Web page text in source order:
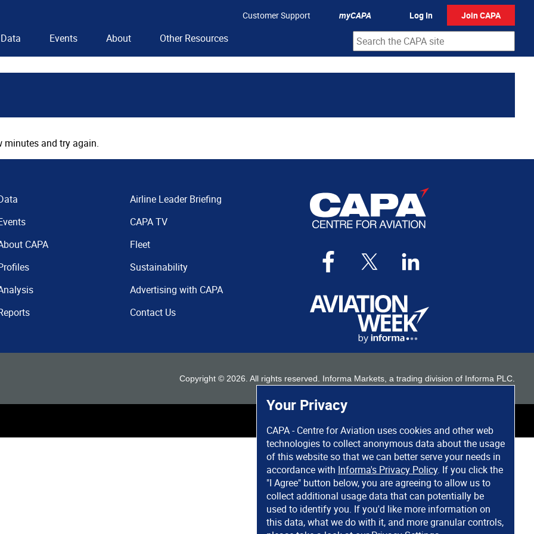
Your Privacy
CAPA - Centre for Aviation uses cookies and other web
technologies to collect anonymous data about the usage
of this website so that we can better serve your needs in
accordance with Informa's Privacy Policy. If you click the
"I Agree" button below, you are agreeing to allow us to
collect additional usage data that can potentially be
used to identify you. If you'd like more information on
this data, what we do with it, and more granular controls,
Customer Support myCAPA Log In Join CAPA
Data Events About Other Resources
minutes and try again.
CAPA
Airline Leader Briefing
CAPA TV
Fleet
Sustainability
Advertising with CAPA
Contact Us
Copyright © 2026 . All rights reserved. Informa Markets, a trading division of Informa PLC.